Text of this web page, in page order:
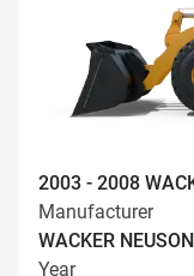
2003 - 2008
Manufacturer
WACKER NEUSON
Year